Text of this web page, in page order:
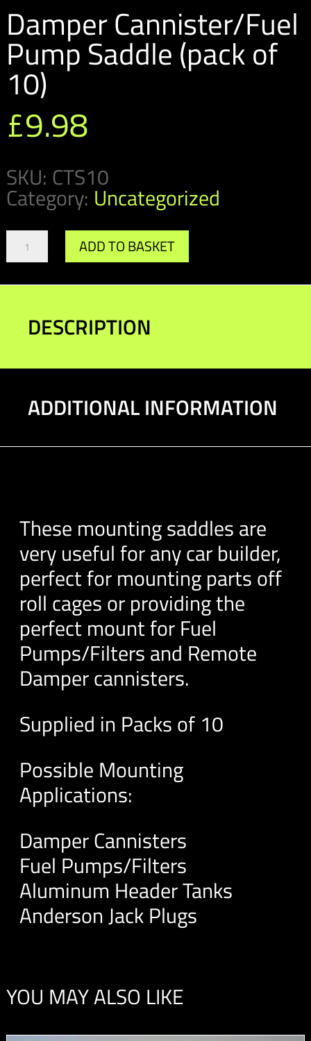
Damper Cannister/Fuel
Pump Saddle (pack of
10)
£9.98
SKU: CTS10
Category: Uncategorized
Damper
Cannister/Fuel
Pump
Saddle
10)
ADD TO BASKET
DESCRIPTION
ADDITIONAL INFORMATION
These mounting saddles are
very useful for any car builder,
perfect for mounting parts off
roll cages or providing the
perfect mount for Fuel
Pumps/Filters and Remote
Damper cannisters.
Supplied in Packs of 10
Possible Mounting
Applications:
Damper Cannisters
Fuel Pumps/Filters
Aluminum Header Tanks
Anderson Jack Plugs
YOU MAY ALSO LIKE